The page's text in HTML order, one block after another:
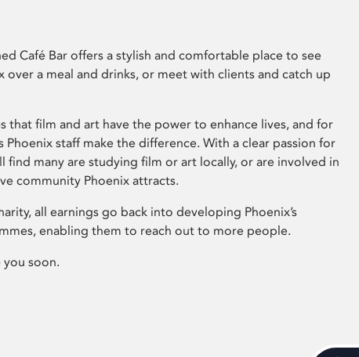
Café Bar offers a stylish and comfortable place to see
over a meal and drinks, or meet with clients and catch up
that film and art have the power to enhance lives, and for
Phoenix staff make the difference. With a clear passion for
find many are studying film or art locally, or are involved in
community Phoenix attracts.
all earnings go back into developing Phoenix’s
enabling them to reach out to more people.
soon.